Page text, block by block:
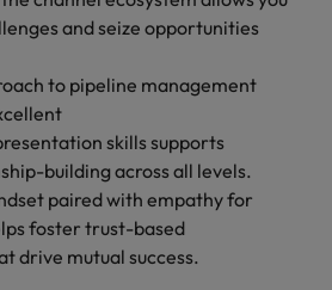
and seize opportunities
to pipeline management
skills supports
building across all levels.
paired with empathy for
foster trust-based
drive mutual success.